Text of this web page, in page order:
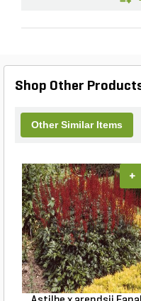
Shop Other
Other Similar Items
+